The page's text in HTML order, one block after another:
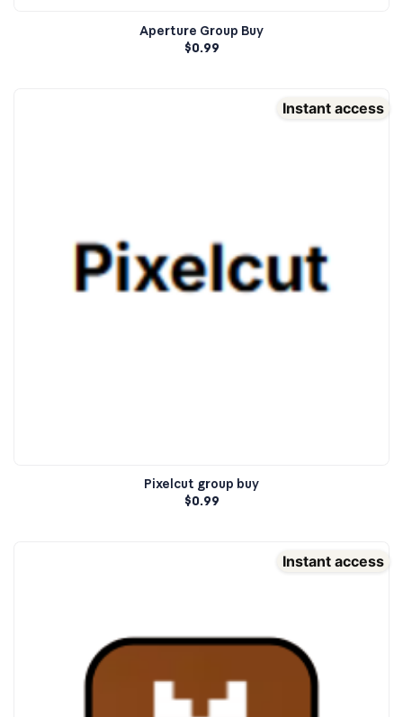
Aperture Group Buy
$0.99
Instant access
Pixelcut group buy
$0.99
Instant access